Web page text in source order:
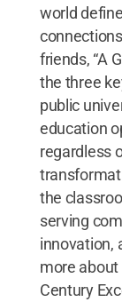
world
friends, “A
the three
public
education
regardless
the
serving
innovation,
more about
Century